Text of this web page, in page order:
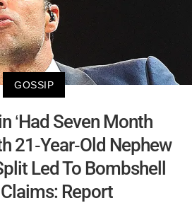
GOSSIP
‘Had Seven Month
21-Year-Old Nephew
Led To Bombshell
Report